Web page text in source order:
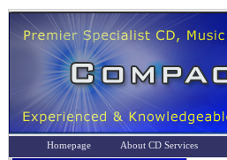
Homepage About CD Services